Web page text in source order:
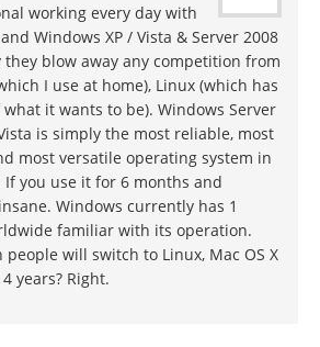
working every day with
Windows XP / Vista & Server 2008
they blow away any competition from
I use at home), Linux (which has
it wants to be). Windows Server
is simply the most reliable, most
most versatile operating system in
you use it for 6 months and
Windows currently has 1
familiar with its operation.
will switch to Linux, Mac OS X
years? Right.